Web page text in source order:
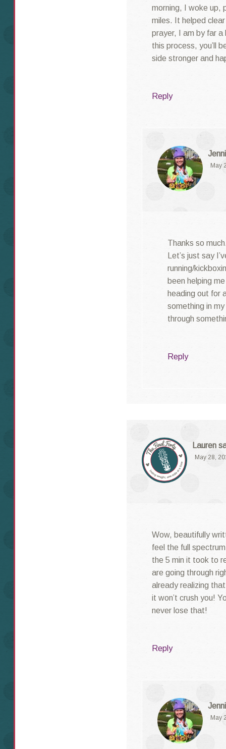
morning, I woke up,
miles. It helped
prayer, I am by far
this process, you’ll
side stronger and
Reply
May
Thanks so
Let’s just say
running/
been helping
heading out for
something in
through
Reply
Lauren
May 28,
Wow, beautifully
feel the full
the 5 min it took to
are going through
already realizing
it won’t crush you!
never lose that!
Reply
May